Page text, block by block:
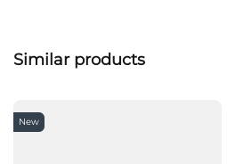
Similar products
New